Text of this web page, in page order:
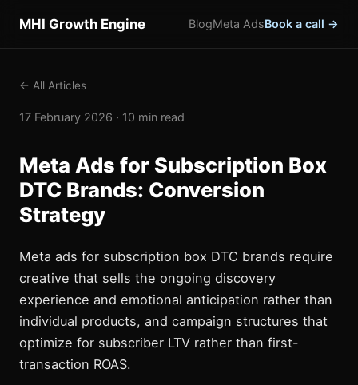
MHI Growth Engine BlogMeta AdsBook a call →
← All Articles
17 February 2026 · 10 min read
Meta Ads for Subscription Box
DTC Brands: Conversion
Strategy
Meta ads for subscription box DTC brands require
creative that sells the ongoing discovery
experience and emotional anticipation rather than
individual products, and campaign structures that
optimize for subscriber LTV rather than first-
transaction ROAS.